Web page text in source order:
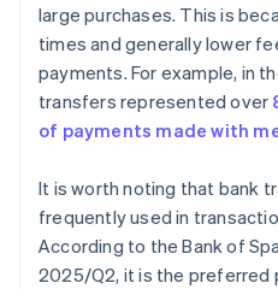
large purchases. This is
times and generally lower
payments. For example, in
transfers represented over
of payments made with
It is worth noting that bank
frequently used in
According to the Bank of
2025/Q2, it is the preferred